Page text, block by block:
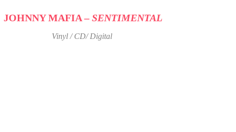
JOHNNY MAFIA –SENTIMENTAL
Vinyl / CD/ Digital